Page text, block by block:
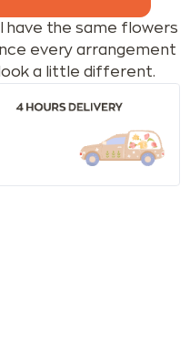
have the same flowers
every arrangement
a little different.